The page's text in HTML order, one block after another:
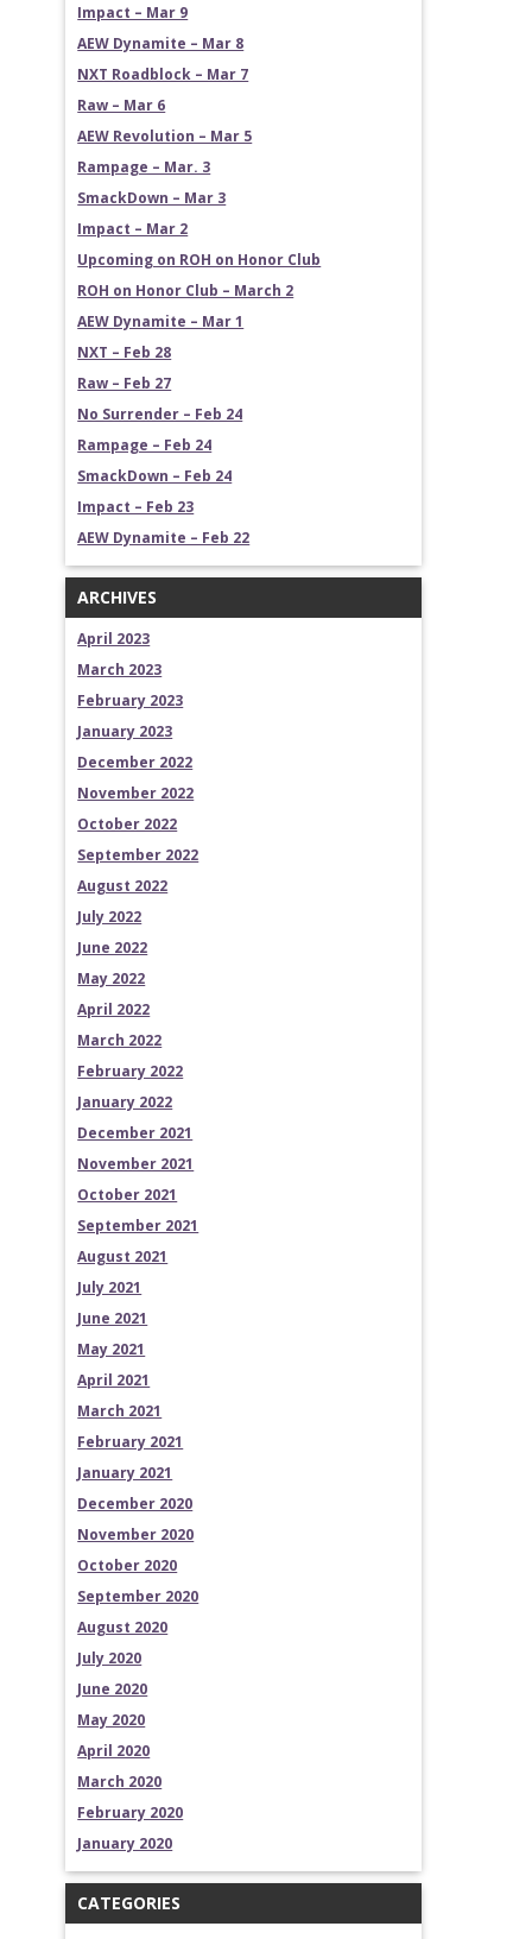
Impact – Mar 9
AEW Dynamite – Mar 8
NXT Roadblock – Mar 7
Raw – Mar 6
AEW Revolution – Mar 5
Rampage – Mar. 3
SmackDown – Mar 3
Impact – Mar 2
Upcoming on ROH on Honor Club
ROH on Honor Club – March 2
AEW Dynamite – Mar 1
NXT – Feb 28
Raw – Feb 27
No Surrender – Feb 24
Rampage – Feb 24
SmackDown – Feb 24
Impact – Feb 23
AEW Dynamite – Feb 22
ARCHIVES
April 2023
March 2023
February 2023
January 2023
December 2022
November 2022
October 2022
September 2022
August 2022
July 2022
June 2022
May 2022
April 2022
March 2022
February 2022
January 2022
December 2021
November 2021
October 2021
September 2021
August 2021
July 2021
June 2021
May 2021
April 2021
March 2021
February 2021
January 2021
December 2020
November 2020
October 2020
September 2020
August 2020
July 2020
June 2020
May 2020
April 2020
March 2020
February 2020
January 2020
CATEGORIES